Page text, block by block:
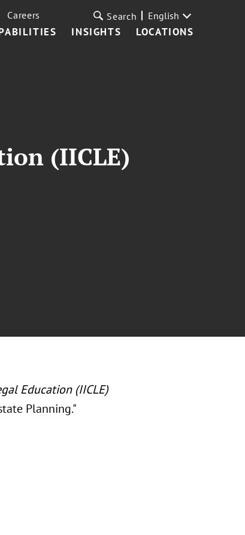
INSIGHTS LOCATIONS
Careers Search English
(IICLE)
Education (IICLE)
Planning."